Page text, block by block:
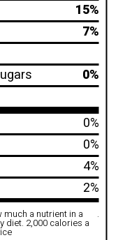
15%
7%
0%
0%
0%
4%
2%
much a nutrient in a
diet. 2,000 calories a
.